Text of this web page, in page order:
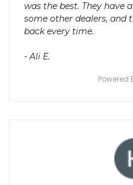
was the best. They have
some other dealers, and
back every time.
- Ali E.
Powered